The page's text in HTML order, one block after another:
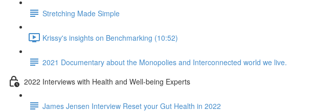
Stretching Made Simple
Krissy's insights on Benchmarking (10:52)
2021 Documentary about the Monopolies and Interconnected world we live.
2022 Interviews with Health and Well-being Experts
James Jensen Interview Reset your Gut Health in 2022